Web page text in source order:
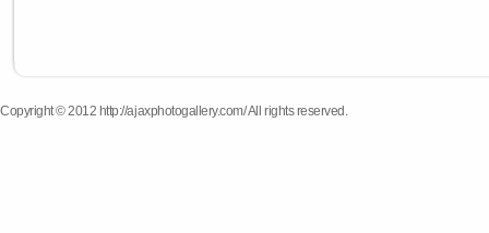
Copyright © 2012 http://ajaxphotogallery.com/ All rights reserved.